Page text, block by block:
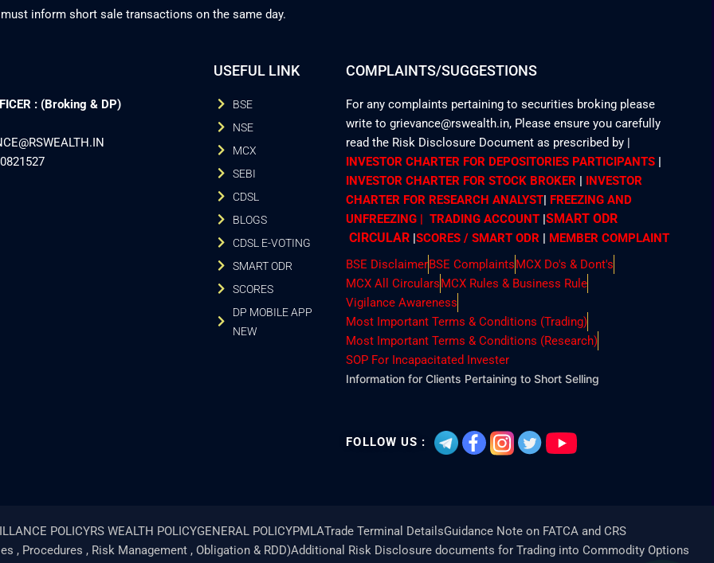
inform short sale transactions on the same day.
: (Broking & DP)
USEFUL LINK
BSE
NSE
MCX
SEBI
CDSL
BLOGS
CDSL E-VOTING
SMART ODR
SCORES
DP MOBILE APP
NEW
COMPLAINTS/SUGGESTIONS
For any complaints pertaining to securities broking please
write to grievance@rswealth.in, Please ensure you carefully
read the Risk Disclosure Document as prescribed by |
INVESTOR CHARTER FOR DEPOSITORIES PARTICIPANTS |
INVESTOR CHARTER FOR STOCK BROKER | INVESTOR
CHARTER FOR RESEARCH ANALYST| FREEZING AND
UNFREEZING | TRADING ACCOUNT |SMART ODR
CIRCULAR |SCORES / SMART ODR | MEMBER COMPLAINT
BSE DisclaimerBSE ComplaintsMCX Do's & Dont's
MCX All CircularsMCX Rules & Business Rule
Vigilance Awareness
Most Important Terms & Conditions (Trading)
Most Important Terms & Conditions (Research)
SOP For Incapacitated Invester
Information for Clients Pertaining to Short Selling
FOLLOW US :
POLICYRS WEALTH POLICYGENERAL POLICYPMLATrade Terminal DetailsGuidance Note on FATCA and CRS
, Procedures , Risk Management , Obligation & RDD)Additional Risk Disclosure documents for Trading into Commodity Options